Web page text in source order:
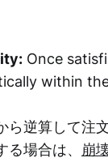
Once
within
ら逆算して注
場合は、 崩